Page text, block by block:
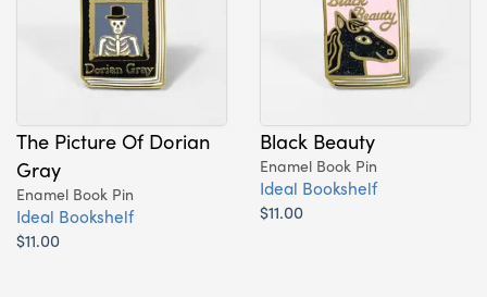
The Picture Of Dorian
Gray
Enamel Book Pin
Ideal Bookshelf
$11.00
Black Beauty
Enamel Book Pin
Ideal Bookshelf
$11.00